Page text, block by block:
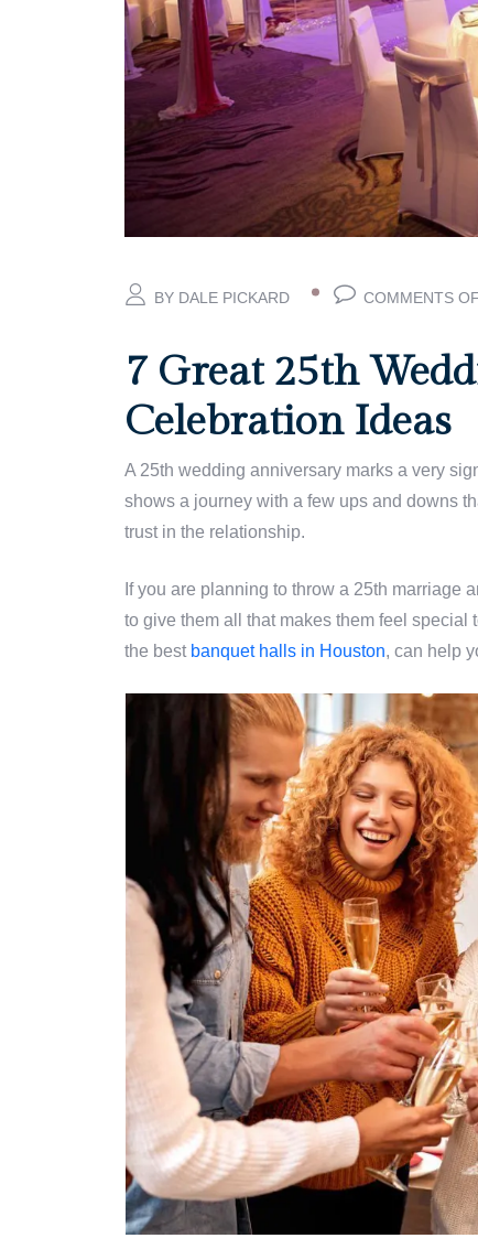
BY DALE PICKARD COMMENTS
7 Great 25th
Celebration Ideas
A 25th wedding anniversary marks a very
shows a journey with a few ups and downs
trust in the relationship.
If you are planning to throw a 25th marriage
to give them all that makes them feel
the best banquet halls in Houston, can help